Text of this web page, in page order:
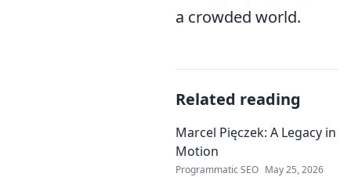
a crowded world.
Related reading
Marcel Pięczek: A Legacy in
Motion
Programmatic SEO May 25, 2026